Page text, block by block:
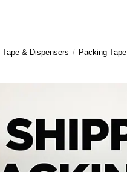
Tape & Dispensers / Packing Tape